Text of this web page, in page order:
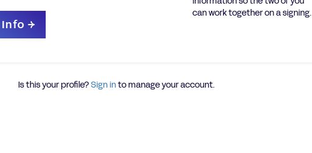
can work together on a signing.
Is this your profile?Sign into manage your account.